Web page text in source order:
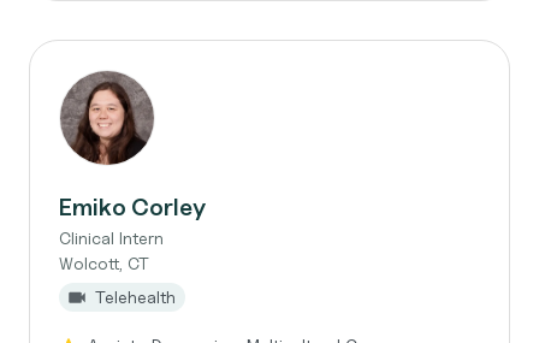
Emiko Corley
Clinical Intern
Wolcott, CT
Telehealth